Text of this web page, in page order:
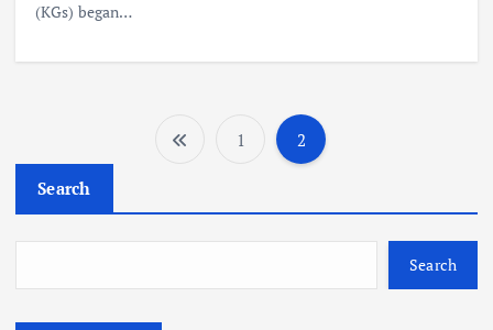
(KGs) began…
P
o
1 2
Search
Search